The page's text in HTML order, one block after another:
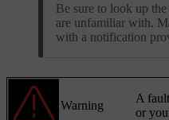
Be sure to look up
are unfamiliar with.
with a notification
Warning
A
or